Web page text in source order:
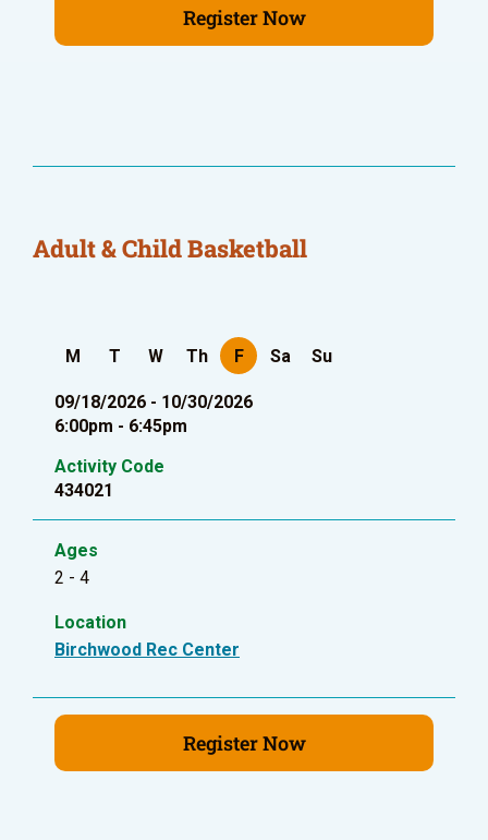
Register Now
Adult & Child Basketball
M T W Th F Sa Su
09/18/2026 - 10/30/2026
6:00pm - 6:45pm
Activity Code
434021
Ages
2 - 4
Location
Birchwood Rec Center
Register Now